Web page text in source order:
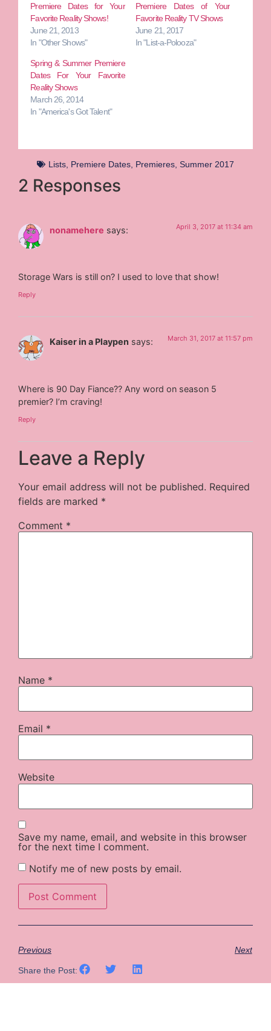
Premiere Dates for Your
Favorite Reality Shows!
June 21, 2013
In "Other Shows"
Premiere Dates of Your
Favorite Reality TV Shows
June 21, 2017
In "List-a-Polooza"
Spring & Summer Premiere
Dates For Your Favorite
Reality Shows
March 26, 2014
In "America's Got Talent"
Lists Premiere Dates Premieres Summer 2017
2 Responses
nonamehere says: April 3, 2017 at 11:34 am
Storage Wars is still on? I used to love that show!
Reply
Kaiser in a Playpen says: March 31, 2017 at 11:57 pm
Where is 90 Day Fiance?? Any word on season 5
premier? I’m craving!
Reply
Leave a Reply
Your email address will not be published. Required
fields are marked *
Comment *
Name *
Email *
Website
Save my name, email, and website in this browser
for the next time I comment.
Notify me of new posts by email.
Previous Next
Share the Post: